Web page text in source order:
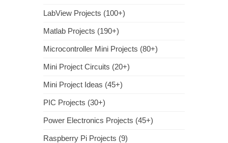
LabView Projects (100+)
Matlab Projects (190+)
Microcontroller Mini Projects (80+)
Mini Project Circuits (20+)
Mini Project Ideas (45+)
PIC Projects (30+)
Power Electronics Projects (45+)
Raspberry Pi Projects (9)